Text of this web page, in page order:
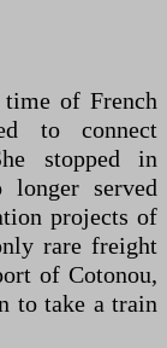
of French
to connect
stopped in
longer served
projects of
rare freight
of Cotonou,
to take a train